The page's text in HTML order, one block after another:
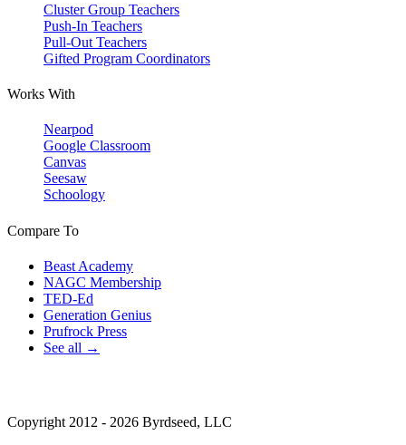
Cluster Group Teachers
Push-In Teachers
Pull-Out Teachers
Gifted Program Coordinators
Works With
Nearpod
Google Classroom
Canvas
Seesaw
Schoology
Compare To
Beast Academy
NAGC Membership
TED-Ed
Generation Genius
Prufrock Press
See all →
Copyright 2012 - 2026 Byrdseed, LLC